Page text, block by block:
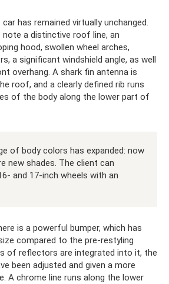
has remained virtually unchanged.
note a distinctive roof line, an
hood, swollen wheel arches,
a significant windshield angle, as well
overhang. A shark fin antenna is
roof, and a clearly defined rib runs
of the body along the lower part of
of body colors has expanded: now
new shades. The client can
and 17-inch wheels with an
is a powerful bumper, which has
compared to the pre-restyling
of reflectors are integrated into it, the
been adjusted and given a more
A chrome line runs along the lower